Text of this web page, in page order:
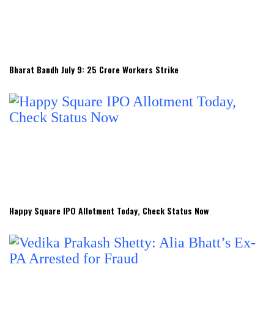
Bharat Bandh July 9: 25 Crore Workers Strike
Happy Square IPO Allotment Today, Check Status Now